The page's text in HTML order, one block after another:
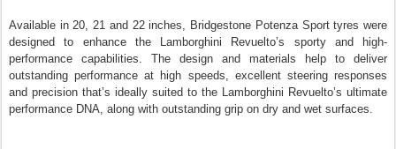
Available in 20, 21 and 22 inches, Bridgestone Potenza Sport tyres were
designed to enhance the Lamborghini Revuelto’s sporty and high-
performance capabilities. The design and materials help to deliver
outstanding performance at high speeds, excellent steering responses
and precision that’s ideally suited to the Lamborghini Revuelto’s ultimate
performance DNA, along with outstanding grip on dry and wet surfaces.